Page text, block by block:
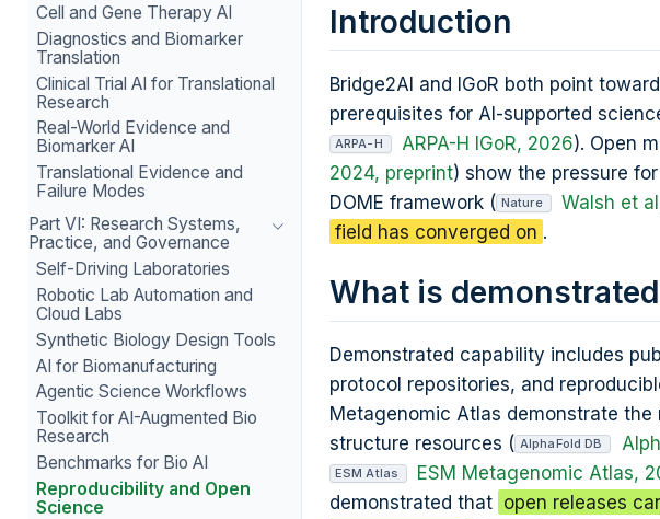
Cell and Gene Therapy AI
Diagnostics and Biomarker
Translation
Clinical Trial AI for Translational
Research
Real-World Evidence and
Biomarker AI
Translational Evidence and
Failure Modes
Part VI: Research Systems,
Practice, and Governance
Self-Driving Laboratories
Robotic Lab Automation and
Cloud Labs
Synthetic Biology Design Tools
AI for Biomanufacturing
Agentic Science Workflows
Toolkit for AI-Augmented Bio
Research
Benchmarks for Bio AI
Reproducibility and Open
Science
Introduction
Bridge2AI and IGoR both point
prerequisites for AI-supported
ARPA-H ARPA-H IGoR, 2026). Open
2024, preprint) show the pressure
DOME framework ( Nature Walsh et
field has converged on .
What is
Demonstrated capability includes
protocol repositories, and
Metagenomic Atlas demonstrate
structure resources ( AlphaFold DB
ESM Atlas ESM Metagenomic Atlas,
demonstrated that open releases